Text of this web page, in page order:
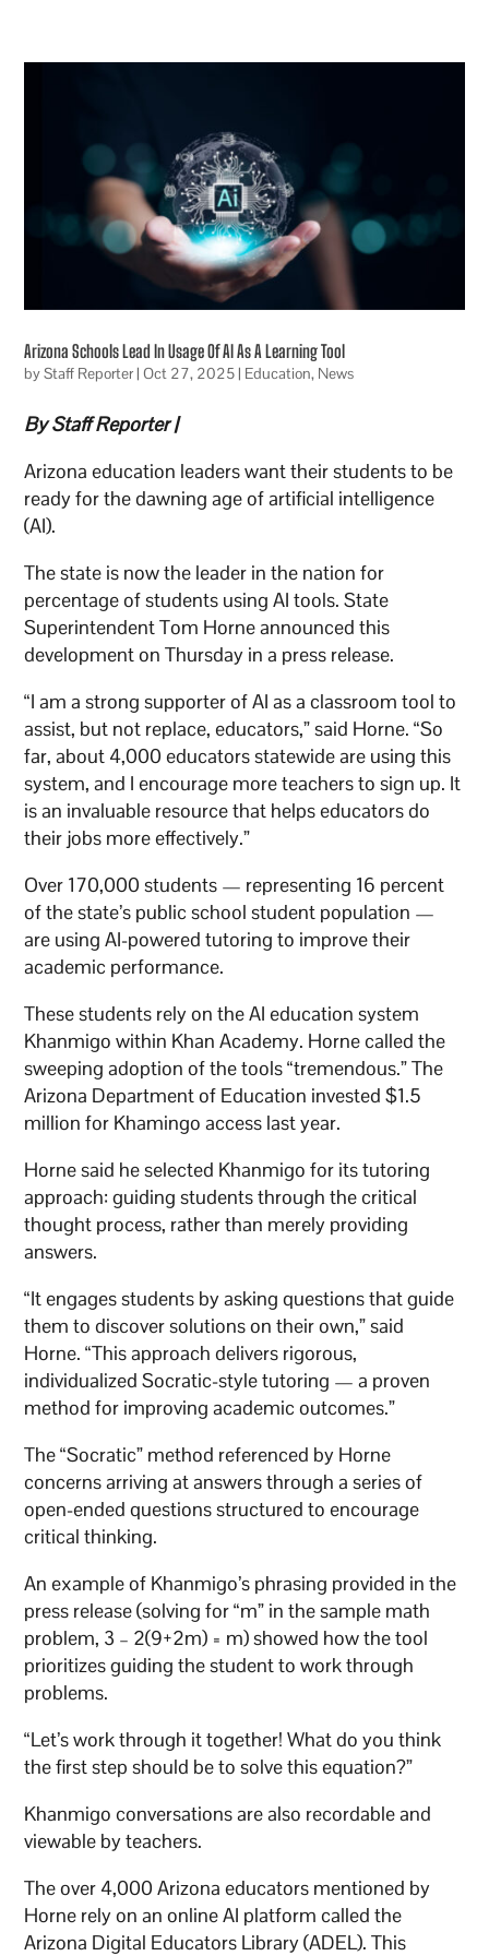
Arizona Schools Lead In Usage Of AI As A Learning Tool
byStaff Reporter|Oct 27, 2025| Education, News
By Staff Reporter |
Arizona education leaders want their students to be
ready for the dawning age of artificial intelligence
(AI).
The state is now the leader in the nation for
percentage of students using AI tools. State
Superintendent Tom Horne announced this
development on Thursday in a press release.
“I am a strong supporter of AI as a classroom tool to
assist, but not replace, educators,” said Horne. “So
far, about 4,000 educators statewide are using this
system, and I encourage more teachers to sign up. It
is an invaluable resource that helps educators do
their jobs more effectively.”
Over 170,000 students — representing 16 percent
of the state’s public school student population —
are using AI-powered tutoring to improve their
academic performance.
These students rely on the AI education system
Khanmigo within Khan Academy. Horne called the
sweeping adoption of the tools “tremendous.” The
Arizona Department of Education invested $1.5
million for Khamingo access last year.
Horne said he selected Khanmigo for its tutoring
approach: guiding students through the critical
thought process, rather than merely providing
answers.
“It engages students by asking questions that guide
them to discover solutions on their own,” said
Horne. “This approach delivers rigorous,
individualized Socratic-style tutoring — a proven
method for improving academic outcomes.”
The “Socratic” method referenced by Horne
concerns arriving at answers through a series of
open-ended questions structured to encourage
critical thinking.
An example of Khanmigo’s phrasing provided in the
press release (solving for “m” in the sample math
problem, 3 – 2(9+2m) = m) showed how the tool
prioritizes guiding the student to work through
problems.
“Let’s work through it together! What do you think
the first step should be to solve this equation?”
Khanmigo conversations are also recordable and
viewable by teachers.
The over 4,000 Arizona educators mentioned by
Horne rely on an online AI platform called the
Arizona Digital Educators Library (ADEL). This